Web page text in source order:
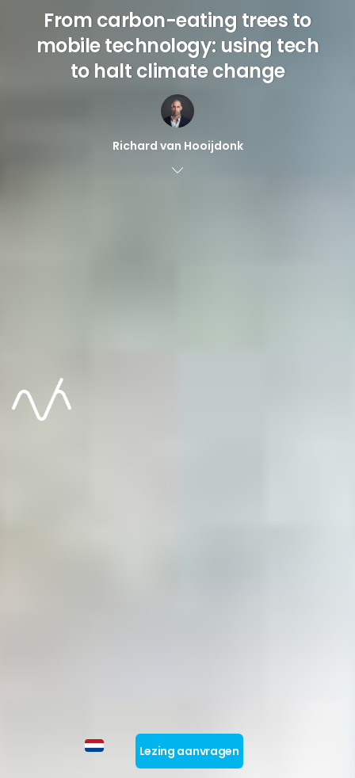
Lezing aanvragen
From carbon-eating trees to
mobile technology: using tech
to halt climate change
Richard van Hooijdonk